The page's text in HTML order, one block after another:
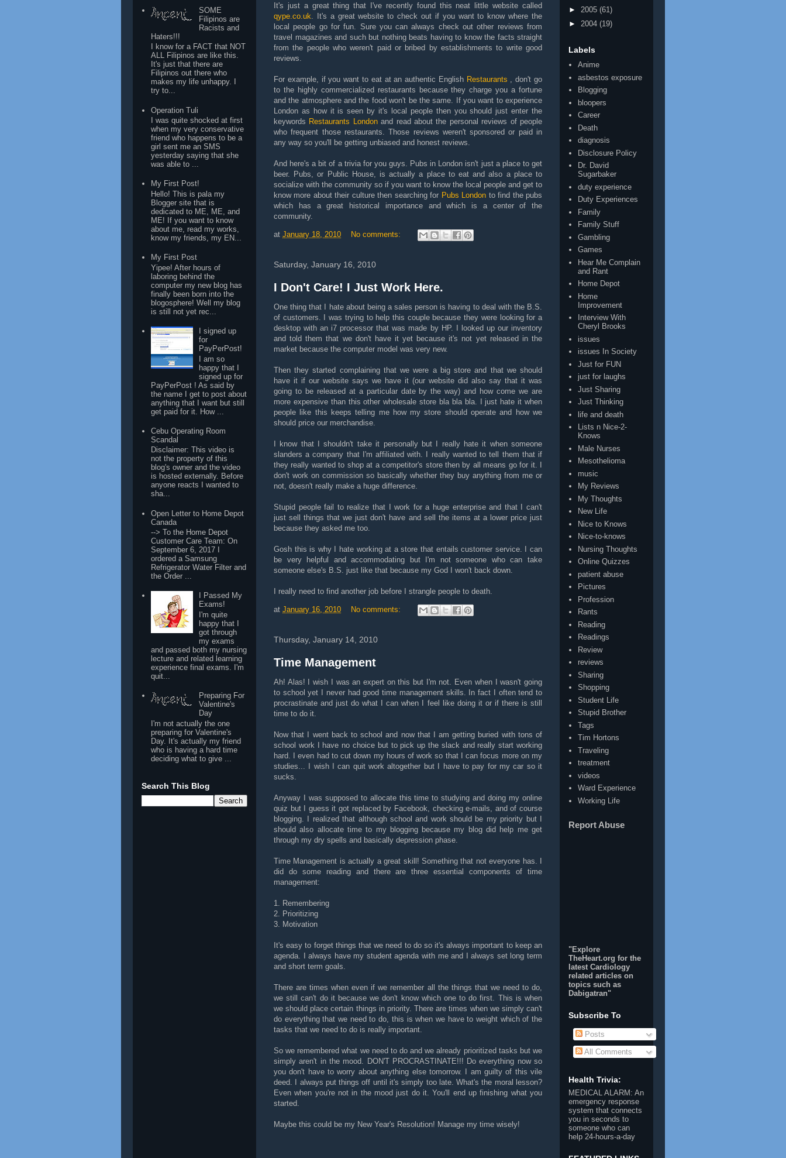
It's just a great thing that I've recently found this neat littlewebsite called
qype.co.uk. It's a great website to check out if you want to know where the
local people go for fun. Sure you can always check out other reviews from
travel magazines and such but nothing beats having to know the facts straight
from the people who weren't paid or bribed by establishments to write good
reviews.
For example, if you want to eat at an authentic English Restaurants , don't go
to the highly commercialized restaurants because they charge you a fortune
and the atmosphere and the food won't be the same. If you want to experience
London as how it is seen by it's local people then you should just enter the
keywords Restaurants Londonand read about the personal reviews of people
who frequent those restaurants. Those reviews weren't sponsored or paid in
any way so you'll be getting unbiased and honest reviews.
And here's a bit of a trivia for you guys. Pubs in London isn't just a place to get
beer. Pubs, or Public House, is actually a place to eat and also a place to
socialize with the community so if you want to know the local people and get to
know more about their culture then searching for Pubs London to find the pubs
which has a great historical importance and which is a center of the
community.
at January 18, 2010 No comments:
Saturday, January 16, 2010
I Don't Care! I Just Work Here.
One thing that I hate about being a sales person is having to deal with the B.S.
of customers. I was trying to help this couple because they were looking for a
desktop with an i7 processor that was made by HP. I looked up our inventory
and told them that we don't have it yet because it's not yet released in the
market because the computer model was very new.
Then they started complaining that we were a big store and that we should
have it if our website says we have it (our website did also say that it was
going to be released at a particular date by the way) and how come we are
more expensive than this other wholesale store bla bla bla. I just hate it when
people like this keeps telling me how my store should operate and how we
should price our merchandise.
I know that I shouldn't take it personally but I really hate it when someone
slanders a company that I'm affiliated with. I really wanted to tell them that if
they really wanted to shop at a competitor's store then by all means go for it. I
don't work on commission so basically whether they buy anything from me or
not, doesn't really make a huge difference.
Stupid people fail to realize that I work for a huge enterprise and that I can't
just sell things that we just don't have and sell the items at a lower price just
because they asked me too.
Gosh this is why I hate working at a store that entails customer service. I can
be very helpful and accommodating but I'm not someone who can take
someone else's B.S. just like that because my God I won't back down.
I really need to find another job before I strangle people to death.
at January 16, 2010 No comments:
Thursday, January 14, 2010
Time Management
Ah! Alas! I wish I was an expert on this but I'm not. Even when I wasn't going
to school yet I never had good time management skills. In fact I often tend to
procrastinate and just do what I can when I feel like doing it or if there is still
time to do it.
Now that I went back to school and now that I am getting buried with tons of
school work I have no choice but to pick up the slack and really start working
hard. I even had to cut down my hours of work so that I can focus more on my
studies... I wish I can quit work altogether but I have to pay for my car so it
sucks.
Anyway I was supposed to allocate this time to studying and doing my online
quiz but I guess it got replaced by Facebook, checking e-mails, and of course
blogging. I realized that although school and work should be my priority but I
should also allocate time to my blogging because my blog did help me get
through my dry spells and basically depression phase.
Time Management is actually a great skill! Something that not everyone has. I
did do some reading and there are three essential components of time
management:
1. Remembering
2. Prioritizing
3. Motivation
It's easy to forget things that we need to do so it's always important to keep an
agenda. I always have my student agenda with me and I always set long term
and short term goals.
There are times when even if we remember all the things that we need to do,
we still can't do it because we don't know which one to do first. This is when
we should place certain things in priority. There are times when we simply can't
do everything that we need to do, this is when we have to weight which of the
tasks that we need to do is really important.
So we remembered what we need to do and we already prioritized tasks but we
simply aren't in the mood. DON'T PROCRASTINATE!!! Do everything now so
you don't have to worry about anything else tomorrow. I am guilty of this vile
deed. I always put things off until it's simply too late. What's the moral lesson?
Even when you're not in the mood just do it. You'll end up finishing what you
started.
Maybe this could be my New Year's Resolution! Manage my time wisely!
SOME
Filipinos are
Racists and
Haters!!!
I know for a FACT that NOT
ALL Filipinos are like this.
It's just that there are
Filipinos out there who
makes my life unhappy. I
try to...
Operation Tuli
I was quite shocked at first
when my very conservative
friend who happens to be a
girl sent me an SMS
yesterday saying that she
was able to ...
My First Post!
Hello! This is pala my
Blogger site that is
dedicated to ME, ME, and
ME! If you want to know
about me, read my works,
know my friends, my EN...
My First Post
Yipee! After hours of
laboring behind the
computer my new blog has
finally been born into the
blogosphere! Well my blog
is still not yet rec...
I signed up
for
PayPerPost!
I am so
happy that I
signed up for
PayPerPost ! As said by
the name I get to post about
anything that I want but still
get paid for it. How ...
Cebu Operating Room
Scandal
Disclaimer: This video is
not the property of this
blog's owner and the video
is hosted externally. Before
anyone reacts I wanted to
sha...
Open Letter to Home Depot
Canada
--> To the Home Depot
Customer Care Team: On
September 6, 2017 I
ordered a Samsung
Refrigerator Water Filter and
the Order ...
I Passed My
Exams!
I'm quite
happy that I
got through
my exams
and passed both my nursing
lecture and related learning
experience final exams. I'm
quit...
Preparing For
Valentine's
Day
I'm not actually the one
preparing for Valentine's
Day. It's actually my friend
who is having a hard time
deciding what to give ...
Search This Blog
► 2005 (61)
► 2004 (19)
Labels
Anime
asbestos exposure
Blogging
bloopers
Career
Death
diagnosis
Disclosure Policy
Dr. David
Sugarbaker
duty experience
Duty Experiences
Family
Family Stuff
Gambling
Games
Hear Me Complain
and Rant
Home Depot
Home
Improvement
Interview With
Cheryl Brooks
issues
issues In Society
Just for FUN
just for laughs
Just Sharing
Just Thinking
life and death
Lists n Nice-2-
Knows
Male Nurses
Mesothelioma
music
My Reviews
My Thoughts
New Life
Nice to Knows
Nice-to-knows
Nursing Thoughts
Online Quizzes
patient abuse
Pictures
Profession
Rants
Reading
Readings
Review
reviews
Sharing
Shopping
Student Life
Stupid Brother
Tags
Tim Hortons
Traveling
treatment
videos
Ward Experience
Working Life
Report Abuse
"Explore
TheHeart.org for the
latest Cardiology
related articles on
topics such as
Dabigatran"
Subscribe To
Posts
All Comments
Health Trivia:
MEDICAL ALARM : An
emergency response
system that connects
you in seconds to
someone who can
help 24-hours-a-day